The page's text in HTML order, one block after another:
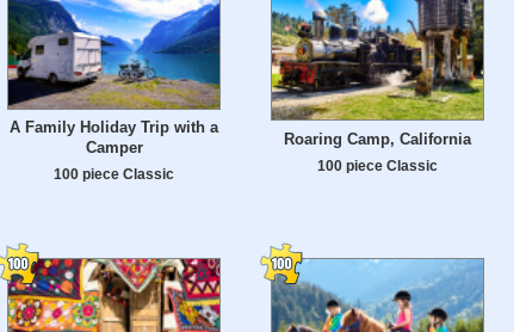
A Family Holiday Trip with a
Camper
100 piece Classic
Roaring Camp, California
100 piece Classic